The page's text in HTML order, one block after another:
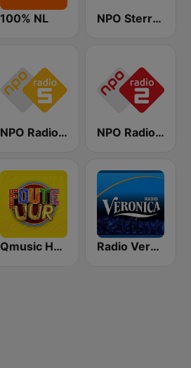
100% NL NPO Sterren
NPO Radio 5 NPO Radio 2
Qmusic Het Foute Uur Radio Veronica